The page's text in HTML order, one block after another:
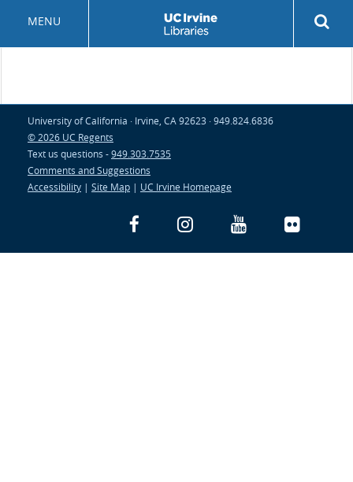
MENU
University of California · Irvine, CA 92623 · 949.824.6836
© 2026 UC Regents
Text us questions -949.303.7535
Comments and Suggestions
Accessibility | Site Map | UC Irvine Homepage
FacebookInstagramYouTubeFlickr